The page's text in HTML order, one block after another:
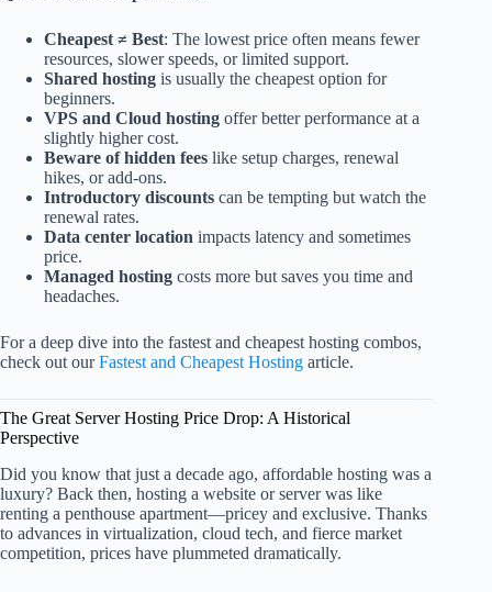
Cheapest ≠ Best: The lowest price often means fewer
resources, slower speeds, or limited support.
Shared hosting is usually the cheapest option for
beginners.
VPS and Cloud hosting offer better performance at a
slightly higher cost.
Beware of hidden fees like setup charges, renewal
hikes, or add-ons.
Introductory discounts can be tempting but watch the
renewal rates.
Data center location impacts latency and sometimes
price.
Managed hosting costs more but saves you time and
headaches.
For a deep dive into the fastest and cheapest hosting combos,
check out ourFastest and Cheapest Hosting article.
The Great Server Hosting Price Drop: A Historical
Perspective
Did you know that just a decade ago, affordable hosting was a
luxury? Back then, hosting a website or server was like
renting a penthouse apartment—pricey and exclusive. Thanks
to advances in virtualization, cloud tech, and fierce market
competition, prices have plummeted dramatically.